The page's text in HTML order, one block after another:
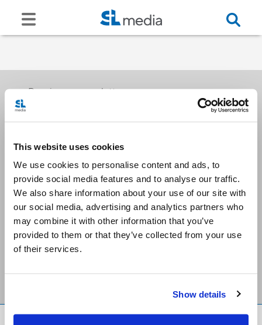
This website uses cookies
We use cookies to personalise content and ads, to
provide social media features and to analyse our traffic.
We also share information about your use of our site with
our social media, advertising and analytics partners who
may combine it with other information that you’ve
provided to them or that they’ve collected from your use
of their services.
Show details
Receive our newsletters
Email me
Stay Connected